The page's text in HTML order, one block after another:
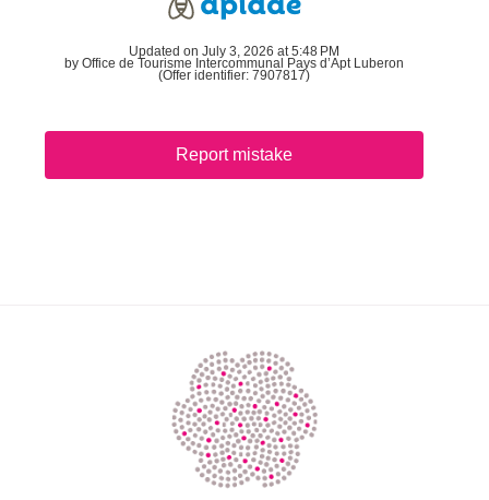
Updated on July 3, 2026 at 5:48 PM
by Office de Tourisme Intercommunal Pays d’Apt Luberon
(Offer identifier: 7907817)
Report mistake